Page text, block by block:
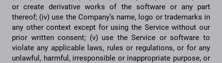
or create derivative works of the software or any part
thereof; (iv) use the Company’s name, logo or trademarks in
any other context except for using the Service without our
prior written consent; (v) use the Service or software to
violate any applicable laws, rules or regulations, or for any
unlawful, harmful, irresponsible or inappropriate purpose, or